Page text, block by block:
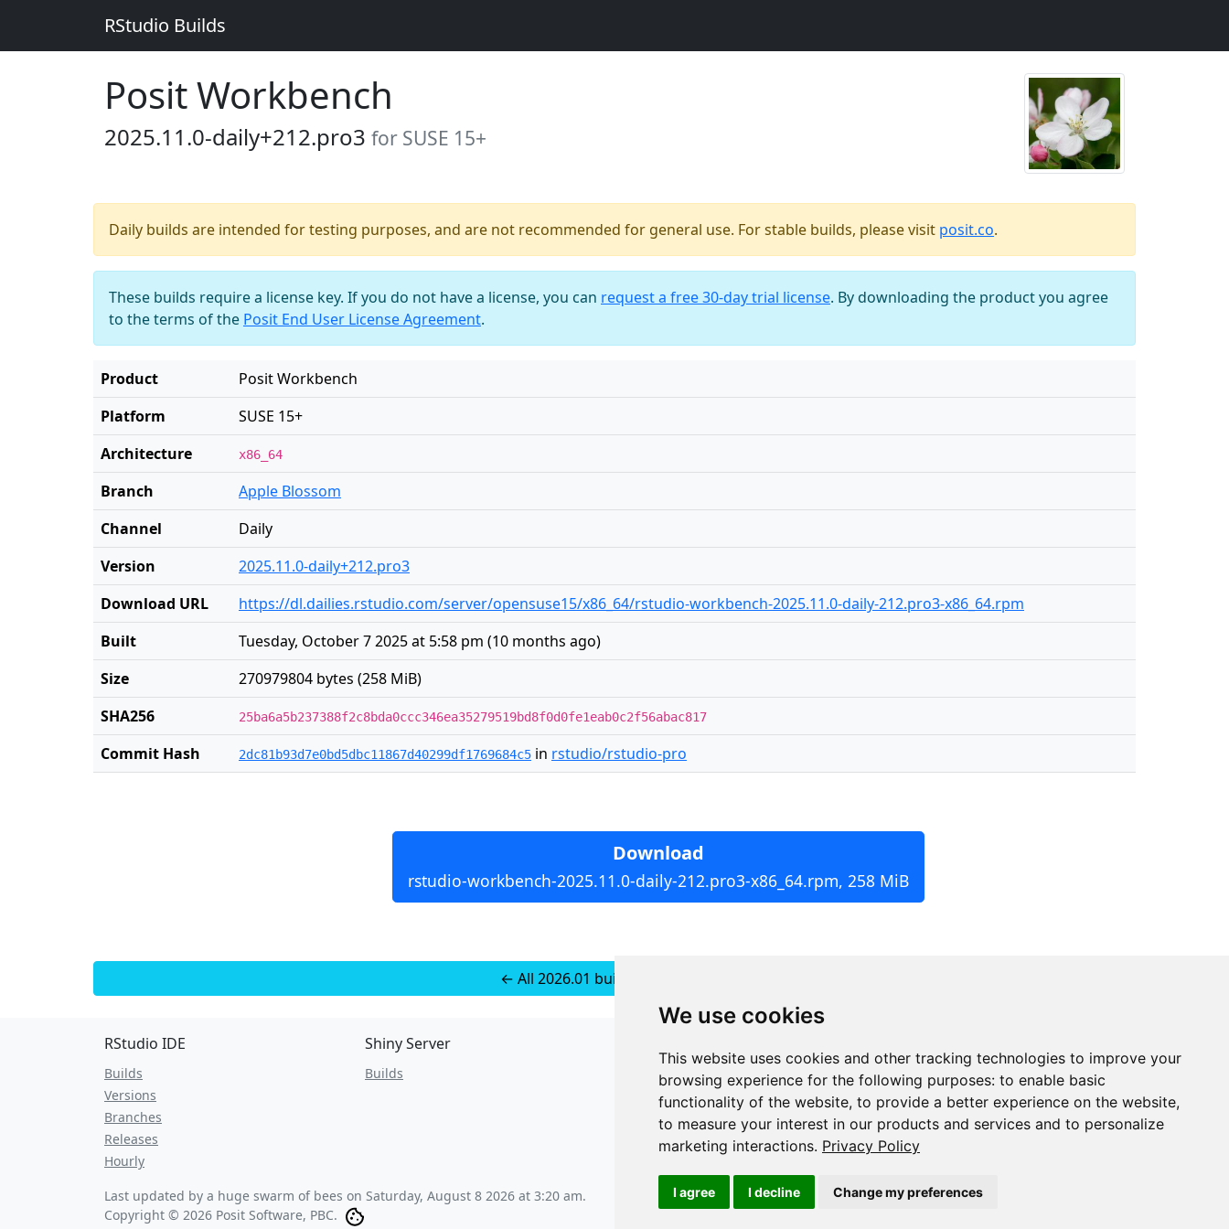
We use cookies
This website uses cookies and other tracking technologies to improve your
browsing experience for the following purposes: to enable basic
functionality of the website, to provide a better experience on the website,
to measure your interest in our products and services and to personalize
marketing interactions. Privacy Policy
I agree I decline Change my preferences
RStudio Builds
Posit Workbench
2025.11.0-daily+212.pro3 for SUSE 15+
Daily builds are intended for testing purposes, and are not recommended for general use. For stable builds, please visit posit.co.
These builds require a license key. If you do not have a license, you can request a free 30-day trial license. By downloading the product you agree
to the terms of the Posit End User License Agreement.
Product
Posit Workbench
Platform
SUSE 15+
Architecture
x86_64
Branch
Apple Blossom
Channel
Daily
Version
2025.11.0-daily+212.pro3
Download URL
https://dl.dailies.rstudio.com/server/opensuse15/x86_64/rstudio-workbench-2025.11.0-daily-212.pro3-x86_64.rpm
Built
Tuesday, October 7 2025 at 5:58 pm (10 months ago)
Size
270979804 bytes (258 MiB)
SHA256
25ba6a5b237388f2c8bda0ccc346ea35279519bd8f0d0fe1eab0c2f56abac817
Commit Hash 2dc81b93d7e0bd5dbc11867d40299df1769684c5 in rstudio/rstudio-pro
Download
rstudio-workbench-2025.11.0-daily-212.pro3-x86_64.rpm, 258 MiB
← All 2026.01 builds for SUSE 15+
RStudio IDE
Builds
Versions
Branches
Releases
Hourly
Shiny Server
Builds
JSON API
Redirect Links
Last updated by a huge swarm of bees on Saturday, August 8 2026 at 3:20 am.
Copyright © 2026 Posit Software, PBC.